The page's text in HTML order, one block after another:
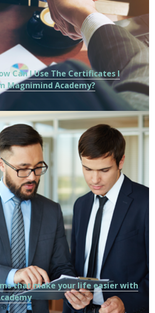
Can I Use The Certificates I
Magnimind Academy?
that make your life easier with